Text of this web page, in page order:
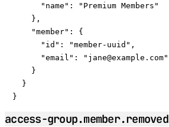
      "name": "Premium Members"
    },
    "member": {
      "id": "member-uuid",
      "email": "
jane@example.com"
    }
  }
}
access-group.member.removed